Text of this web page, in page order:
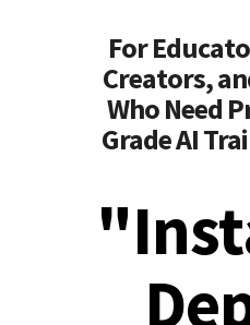
For
Creators,
Who Need
Grade AI